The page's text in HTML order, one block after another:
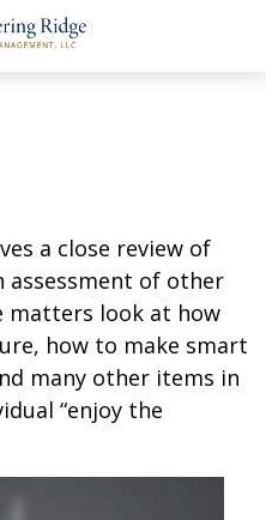
a close review of
assessment of other
matters look at how
how to make smart
many other items in
“enjoy the